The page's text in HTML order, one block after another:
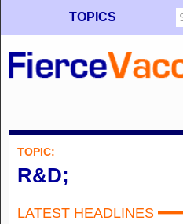
TOPICS
TOPIC:
R&D;
LATEST HEADLINES